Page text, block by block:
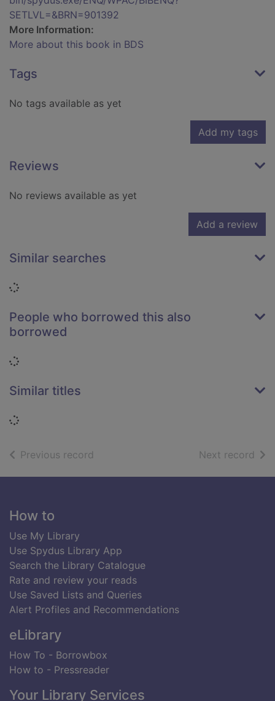
SETLVL=&BRN=901392
More Information:
More about this book in BDS
Tags
No tags available as yet
Add my tags
Reviews
No reviews available as yet
Add a review
Similar searches
Loading...
People who borrowed this also
borrowed
Loading...
Similar titles
Loading...
Previous record Next record of
Footer
How to
Use My Library
Use Spydus Library App
Search the Library Catalogue
Rate and review your reads
Use Saved Lists and Queries
Alert Profiles and Recommendations
eLibrary
How To - Borrowbox
How to - Pressreader
Your Library Services